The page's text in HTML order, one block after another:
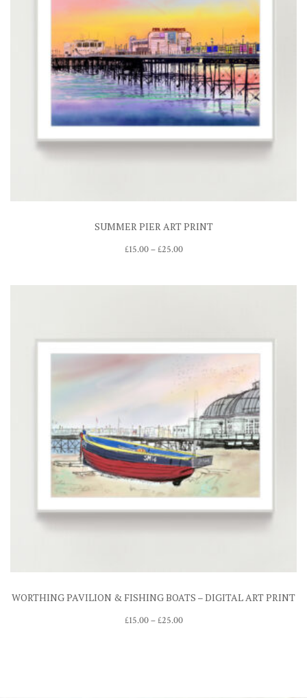
SUMMER PIER ART PRINT
£15.00–£25.00Price
through
WORTHING PAVILION & FISHING BOATS – DIGITAL ART PRINT
£15.00–£25.00Price